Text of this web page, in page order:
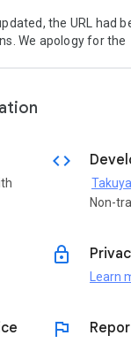
the URL had
We apology for the
code
Non-
lock
Learn
flag